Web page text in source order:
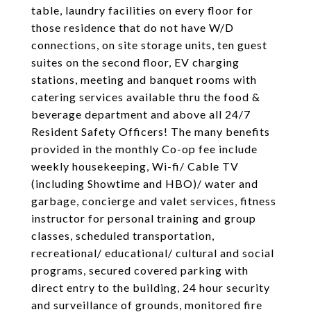
table, laundry facilities on every floor for
those residence that do not have W/D
connections, on site storage units, ten guest
suites on the second floor, EV charging
stations, meeting and banquet rooms with
catering services available thru the food &
beverage department and above all 24/7
Resident Safety Officers! The many benefits
provided in the monthly Co-op fee include
weekly housekeeping, Wi-fi/ Cable TV
(including Showtime and HBO)/ water and
garbage, concierge and valet services, fitness
instructor for personal training and group
classes, scheduled transportation,
recreational/ educational/ cultural and social
programs, secured covered parking with
direct entry to the building, 24 hour security
and surveillance of grounds, monitored fire